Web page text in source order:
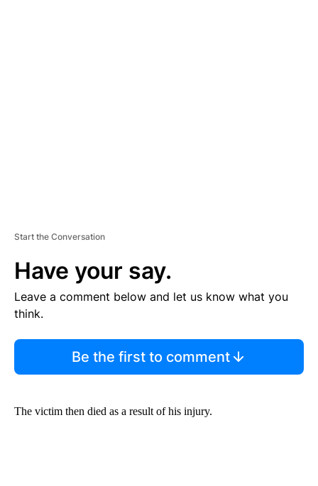
Start the Conversation
Have your say.
Leave a comment below and let us know what you
think.
Be the first to comment
The victim then died as a result of his injury.